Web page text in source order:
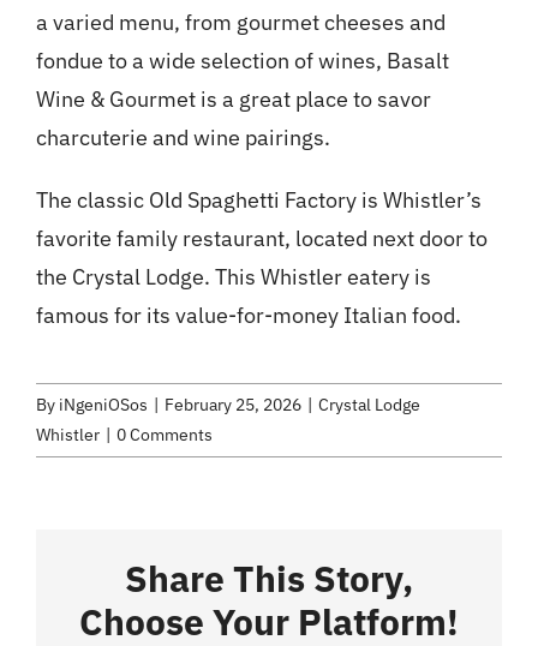
a varied menu, from gourmet cheeses and
fondue to a wide selection of wines, Basalt
Wine & Gourmet is a great place to savor
charcuterie and wine pairings.
The classic Old Spaghetti Factory is Whistler’s
favorite family restaurant, located next door to
the Crystal Lodge. This Whistler eatery is
famous for its value-for-money Italian food.
By iNgeniOSos February 25, 2026
Crystal Lodge
Whistler
0 Comments
Share This Story,
Choose Your Platform!